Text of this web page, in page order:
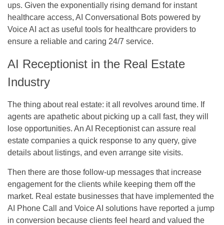
ups. Given the exponentially rising demand for instant
healthcare access, AI Conversational Bots powered by
Voice AI act as useful tools for healthcare providers to
ensure a reliable and caring 24/7 service.
AI Receptionist in the Real Estate
Industry
The thing about real estate: it all revolves around time. If
agents are apathetic about picking up a call fast, they will
lose opportunities. An AI Receptionist can assure real
estate companies a quick response to any query, give
details about listings, and even arrange site visits.
Then there are those follow-up messages that increase
engagement for the clients while keeping them off the
market. Real estate businesses that have implemented the
AI Phone Call and Voice AI solutions have reported a jump
in conversion because clients feel heard and valued the